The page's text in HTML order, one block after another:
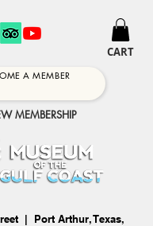
CART
| Port Arthur, Texas,
A MEMBER
MEMBERSHIP